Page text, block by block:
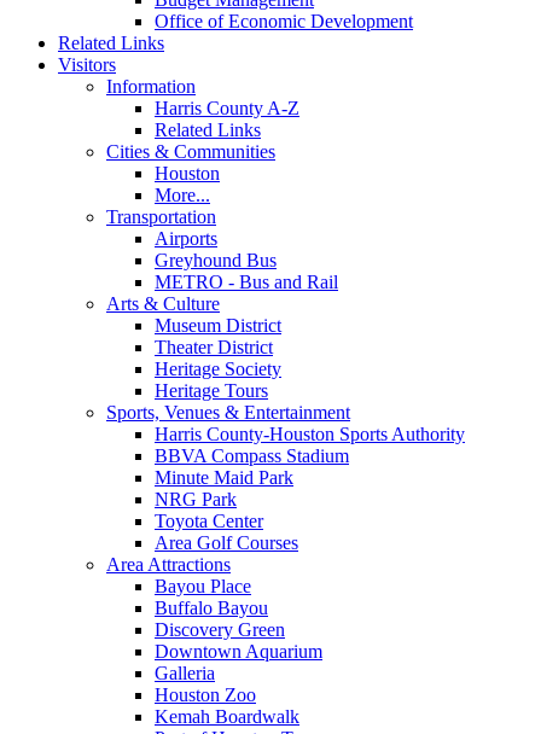
Office of Economic Development
Related Links
Visitors
Information
Harris County A-Z
Related Links
Cities & Communities
Houston
More...
Transportation
Airports
Greyhound Bus
METRO - Bus and Rail
Arts & Culture
Museum District
Theater District
Heritage Society
Heritage Tours
Sports, Venues & Entertainment
Harris County-Houston Sports Authority
BBVA Compass Stadium
Minute Maid Park
NRG Park
Toyota Center
Area Golf Courses
Area Attractions
Bayou Place
Buffalo Bayou
Discovery Green
Downtown Aquarium
Galleria
Houston Zoo
Kemah Boardwalk